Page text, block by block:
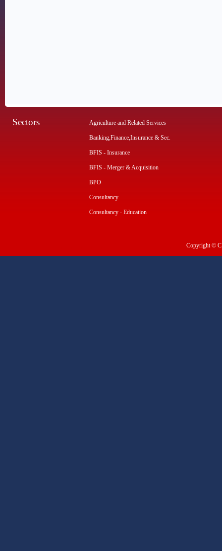
Sectors Agriculture and Related Services
Banking,Finance,Insurance & Sec.
BFIS - Insurance
BFIS - Merger & Acquisition
BPO
Consultancy
Consultancy - Education
Copyright ©